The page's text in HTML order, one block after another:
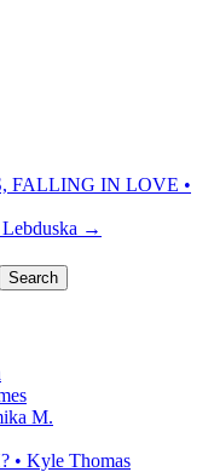
FALLING IN LOVE •
→
M.
• Kyle Thomas